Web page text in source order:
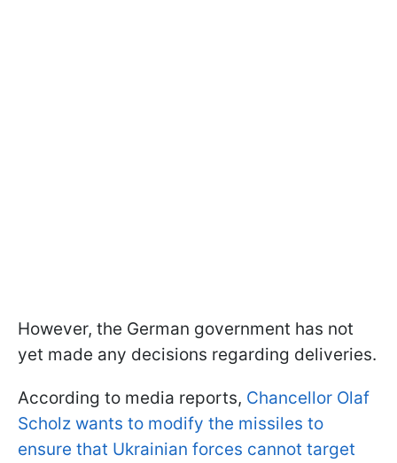
However, the German government has not
yet made any decisions regarding deliveries.
According to media reports, Chancellor Olaf
Scholz wants to modify the missiles to
ensure that Ukrainian forces cannot target